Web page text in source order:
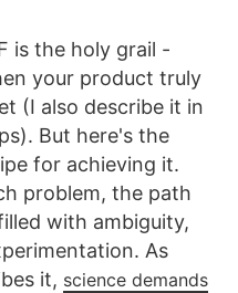
is the holy grail -
your product truly
(I also describe it in
But here's the
for achieving it.
problem, the path
with ambiguity,
As
it, science demands